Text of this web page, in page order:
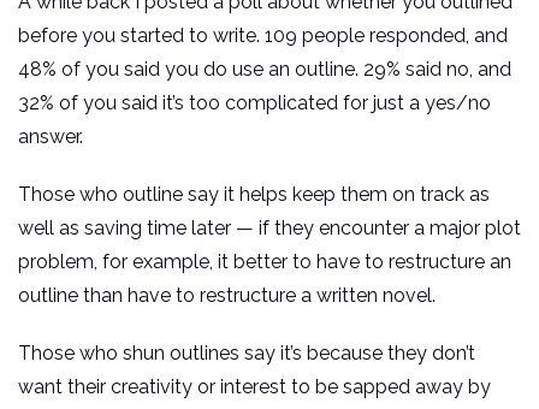
before you started to write. 109 people responded, and
48% of you said you do use an outline. 29% said no, and
32% of you said it’s too complicated for just a yes/no
answer.
Those who outline say it helps keep them on track as
well as saving time later — if they encounter a major plot
problem, for example, it better to have to restructure an
outline than have to restructure a written novel.
Those who shun outlines say it’s because they don’t
want their creativity or interest to be sapped away by